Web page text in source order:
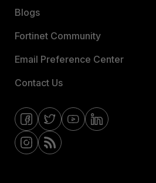
Blogs
Fortinet Community
Email Preference Center
Contact Us